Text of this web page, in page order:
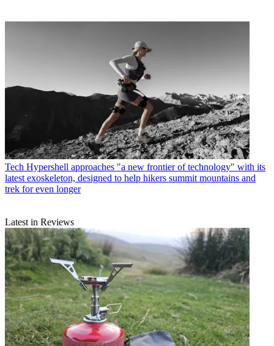
Tech Hypershell approaches "a new frontier of technology" with its
latest exoskeleton, designed to help hikers summit mountains and
trek for even longer
Latest in Reviews